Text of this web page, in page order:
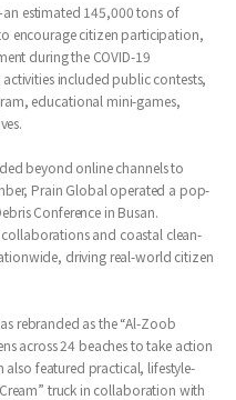
estimated 145,000 tons of
encourage citizen participation,
during the COVID-19
included public contests,
educational mini-games,
beyond online channels to
Prain Global operated a pop-
Conference in Busan.
and coastal clean-
driving real-world citizen
rebranded as the “Al-Zoob
across 24 beaches to take action
also featured practical, lifestyle-
Cream” truck in collaboration with